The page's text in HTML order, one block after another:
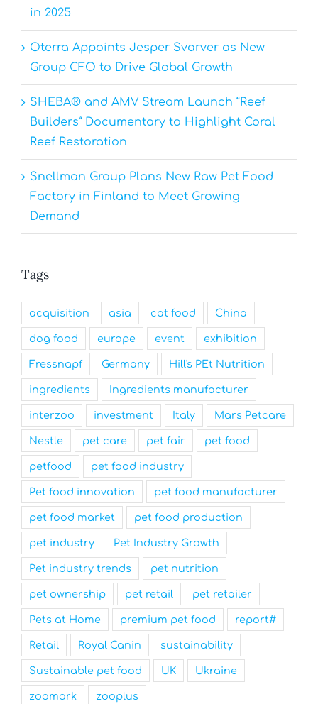
in 2025
Oterra Appoints Jesper Svarver as New
Group CFO to Drive Global Growth
SHEBA® and AMV Stream Launch “Reef
Builders” Documentary to Highlight Coral
Reef Restoration
Snellman Group Plans New Raw Pet Food
Factory in Finland to Meet Growing
Demand
Tags
acquisition asia cat food China
dog food europe event exhibition
Fressnapf Germany Hill's PEt Nutrition
ingredients Ingredients manufacturer
interzoo investment Italy Mars Petcare
Nestle pet care pet fair pet food
petfood pet food industry
Pet food innovation pet food manufacturer
pet food market pet food production
pet industry Pet Industry Growth
Pet industry trends pet nutrition
pet ownership pet retail pet retailer
Pets at Home premium pet food report#
Retail Royal Canin sustainability
Sustainable pet food UK Ukraine
zoomark zooplus